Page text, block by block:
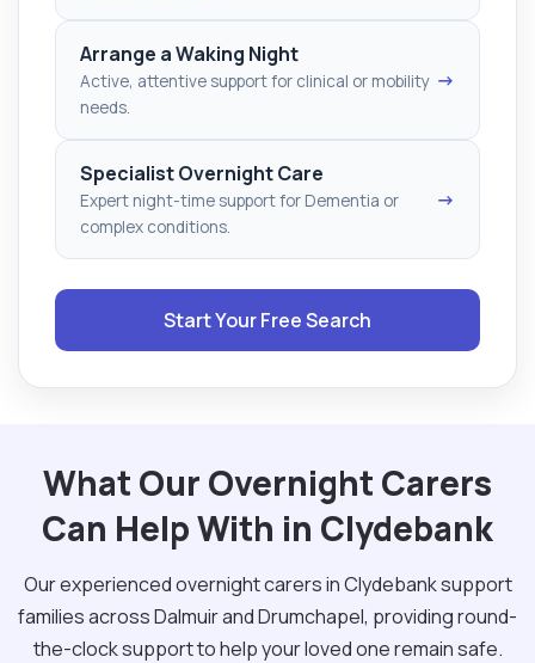
Arrange a Waking Night
Active, attentive support for clinical or mobility
needs.
→
Specialist Overnight Care
Expert night-time support for Dementia or
complex conditions.
→
Start Your Free Search
What Our Overnight Carers
Can Help With in Clydebank
Our experienced overnight carers in Clydebank support
families across Dalmuir and Drumchapel, providing round-
the-clock support to help your loved one remain safe.